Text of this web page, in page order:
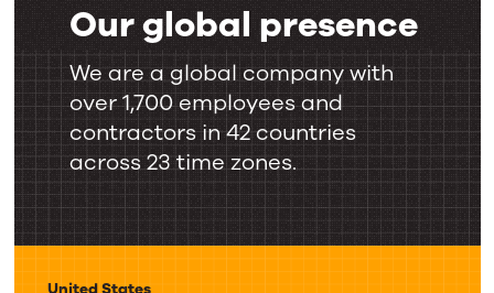
Our global presence
Our
global
presence
We are a global company with
over 1,700 employees and
contractors in 42 countries
across 23 time zones.